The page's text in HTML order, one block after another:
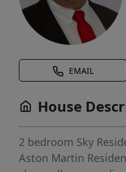
EMAIL
House
2 bedroom Sky
Aston Martin